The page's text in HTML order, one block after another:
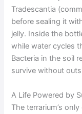
Tradescantia
before sealing it
jelly. Inside the
while water cycles
Bacteria in the soil
survive without
A Life Powered by
The terrarium’s